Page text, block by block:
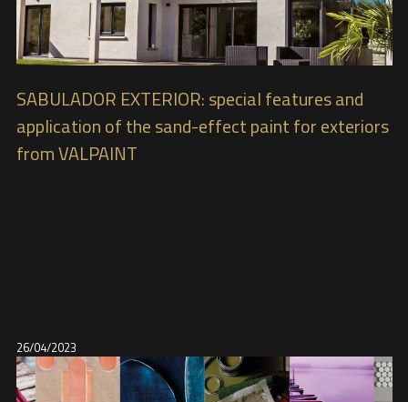
SABULADOR EXTERIOR: special features and
application of the sand-effect paint for exteriors
from VALPAINT
26/04/2023